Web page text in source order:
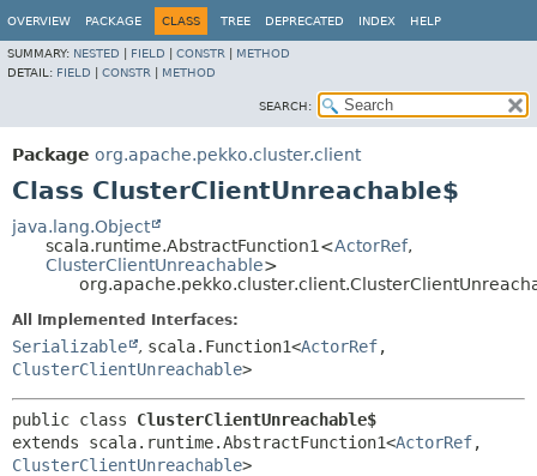
OVERVIEW PACKAGE CLASS TREE DEPRECATED INDEX HELP
SUMMARY: NESTED FIELD CONSTR
METHOD
DETAIL: FIELD CONSTR METHOD
SEARCH:
Package org.apache.pekko.cluster.client
Class ClusterClientUnreachable$
java.lang.Object
scala.runtime.AbstractFunction1<ActorRef,
ClusterClientUnreachable>
All Implemented Interfaces:
Serializable , scala.Function1<ActorRef,
ClusterClientUnreachable>
public class ClusterClientUnreachable$
extends scala.runtime.AbstractFunction1<ActorRef,
ClusterClientUnreachable>